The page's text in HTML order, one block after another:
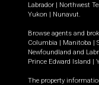
Labrador | Northwest
Yukon | Nunavut.
Browse agents and
Columbia | Manitoba |
Newfoundland and
Prince Edward Island |
The property